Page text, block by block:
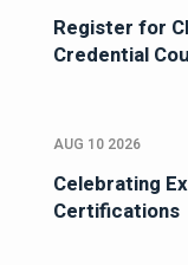
Register for
Credential
AUG 10 2026
Celebrating
Certifications